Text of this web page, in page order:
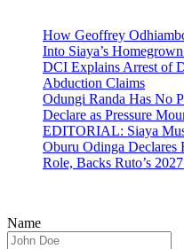
How Geoffrey
Into Siaya’s
DCI Explains Arrest of
Abduction Claims
Odungi Randa Has No
Declare as Pressure
EDITORIAL: Siaya
Oburu Odinga Declares
Role, Backs Ruto’s
Name